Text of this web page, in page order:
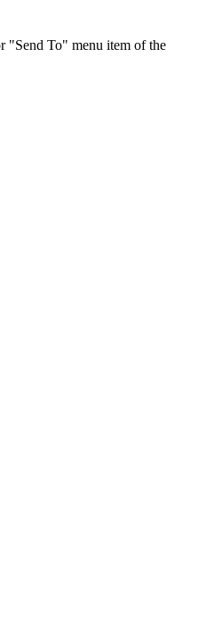
"Send To" menu item of the